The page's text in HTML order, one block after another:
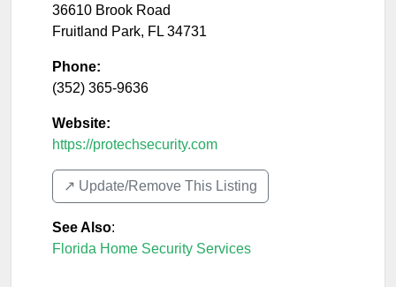
36610 Brook Road
Fruitland Park, FL 34731
Phone:
(352) 365-9636
Website:
https://protechsecurity.com
↗️ Update/Remove This Listing
See Also:
Florida Home Security Services